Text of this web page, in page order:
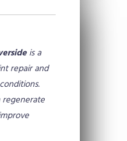
n
is a
repair and